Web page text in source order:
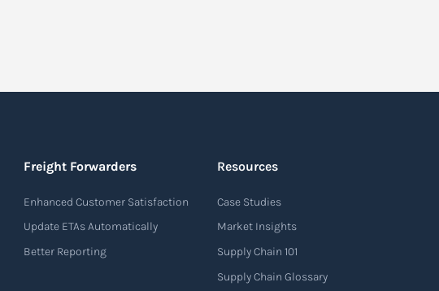
Freight Forwarders
Enhanced Customer Satisfaction
Update ETAs Automatically
Better Reporting
Resources
Case Studies
Market Insights
Supply Chain 101
Supply Chain Glossary